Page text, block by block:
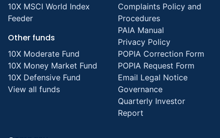
10X MSCI World Index
Feeder
Other funds
10X Moderate Fund
10X Money Market Fund
10X Defensive Fund
View all funds
Complaints Policy and
Procedures
PAIA Manual
Privacy Policy
POPIA Correction Form
POPIA Request Form
Email Legal Notice
Governance
Quarterly Investor
Report